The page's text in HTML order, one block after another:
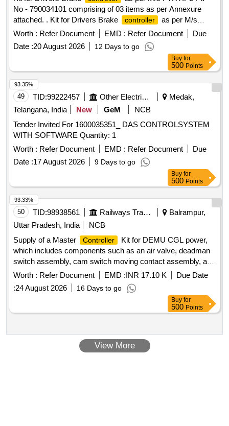
No - 790034101 comprising of 03 items as per Annexure
attached. . Kit for Drivers Brake
controller
as per M/s
FTRTIPL Pt. No - 790034101 comprising of 03 i tems as per
Annexure attached. [ Warranty Period: 30 Months after the
date of delivery ] ]
Worth : Refer Document EMD : Refer Document
Due
Date :20 August 2026 12 Days to go
Buy for
500 Points
49 TID:99222457 Other Electrical Products
Medak,
Telangana, India
New GeM
NCB
Tender Invited For 1600035351_ DAS CONTROLSYSTEM
WITH SOFTWARE Quantity: 1
Worth : Refer Document EMD : Refer Document
Due
Date :17 August 2026 9 Days to go
93.35%
Buy for
500 Points
50 TID:98938561 Railways Transport Services
Balrampur,
Uttar Pradesh, India
NCB
Supply of a Master
Controller
Kit for DEMU CGL power,
which includes components such as an air valve, deadman
switch assembly, cam switch moving contact assembly, and
fixed contact assembly, all designed for specific operational
requirements. Master
Kit, Air Valve, Deadman
Switch Assembly, Cam Switch Moving Contact Assembly,
Worth : Refer Document EMD :INR 17.10 K
Due Date
:24 August 2026 16 Days to go
93.33%
Buy for
500 Points
View More